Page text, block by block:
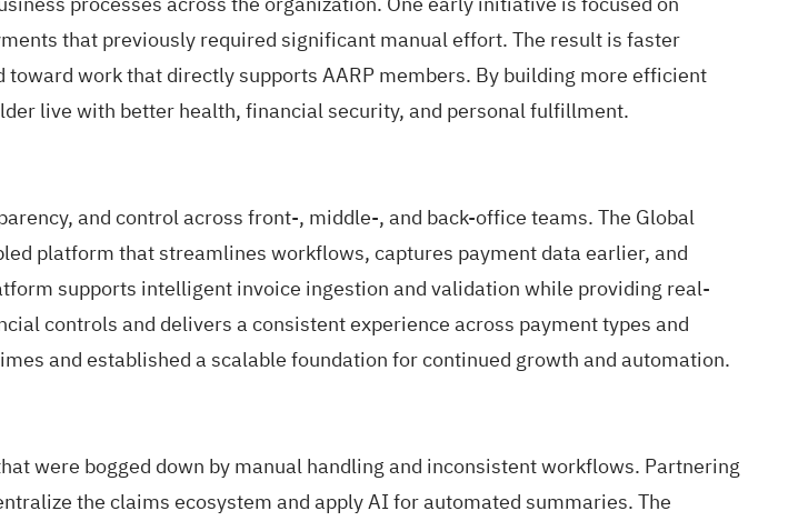
that previously required significant manual effort. The result is faster
work that directly supports AARP members. By building more efficient
live with better health, financial security, and personal fulfillment.
and control across front-, middle-, and back-office teams. The Global
platform that streamlines workflows, captures payment data earlier, and
supports intelligent invoice ingestion and validation while providing real-
controls and delivers a consistent experience across payment types and
and established a scalable foundation for continued growth and automation.
were bogged down by manual handling and inconsistent workflows. Partnering
the claims ecosystem and apply AI for automated summaries. The